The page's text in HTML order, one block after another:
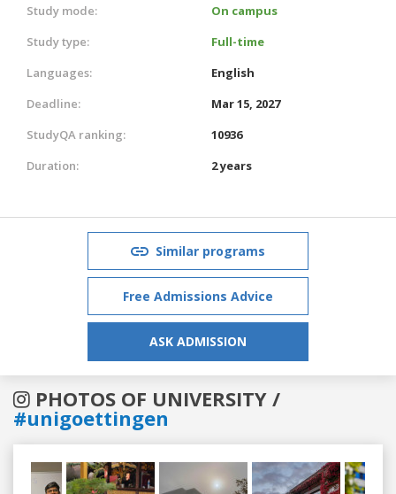
Study mode:
On campus
Study type:
Full-time
Languages:
English
Deadline:
Mar 15, 2027
StudyQA ranking:
10936
Duration:
2 years
Similar programs
Free Admissions Advice
ASK ADMISSION
PHOTOS OF UNIVERSITY /
#unigoettingen